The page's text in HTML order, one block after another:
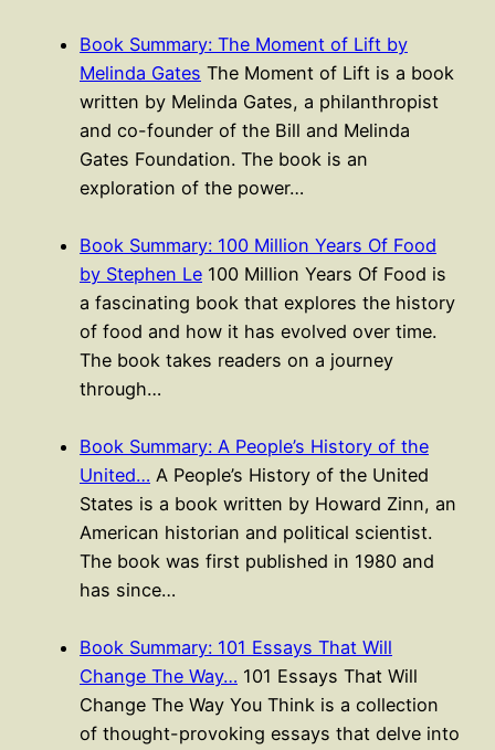
Book Summary: The Moment of Lift by
Melinda Gates The Moment of Lift is a book
written by Melinda Gates, a philanthropist
and co-founder of the Bill and Melinda
Gates Foundation. The book is an
exploration of the power…
Book Summary: 100 Million Years Of Food
by Stephen Le 100 Million Years Of Food is
a fascinating book that explores the history
of food and how it has evolved over time.
The book takes readers on a journey
through…
Book Summary: A People’s History of the
United… A People’s History of the United
States is a book written by Howard Zinn, an
American historian and political scientist.
The book was first published in 1980 and
has since…
Book Summary: 101 Essays That Will
Change The Way… 101 Essays That Will
Change The Way You Think is a collection
of thought-provoking essays that delve into